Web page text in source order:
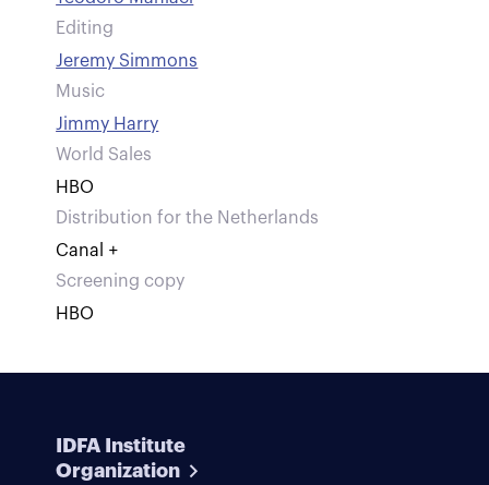
Editing
Jeremy Simmons
Music
Jimmy Harry
World Sales
HBO
Distribution for the Netherlands
Canal +
Screening copy
HBO
IDFA Institute
Organization